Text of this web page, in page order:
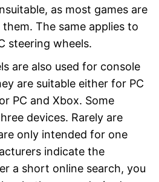
as most games are
The same applies to
steering wheels.
are also used for console
are suitable either for PC
PC and Xbox. Some
devices. Rarely are
only intended for one
indicate the
a short online search, you